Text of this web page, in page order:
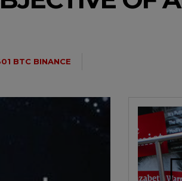
BTC BINANCE